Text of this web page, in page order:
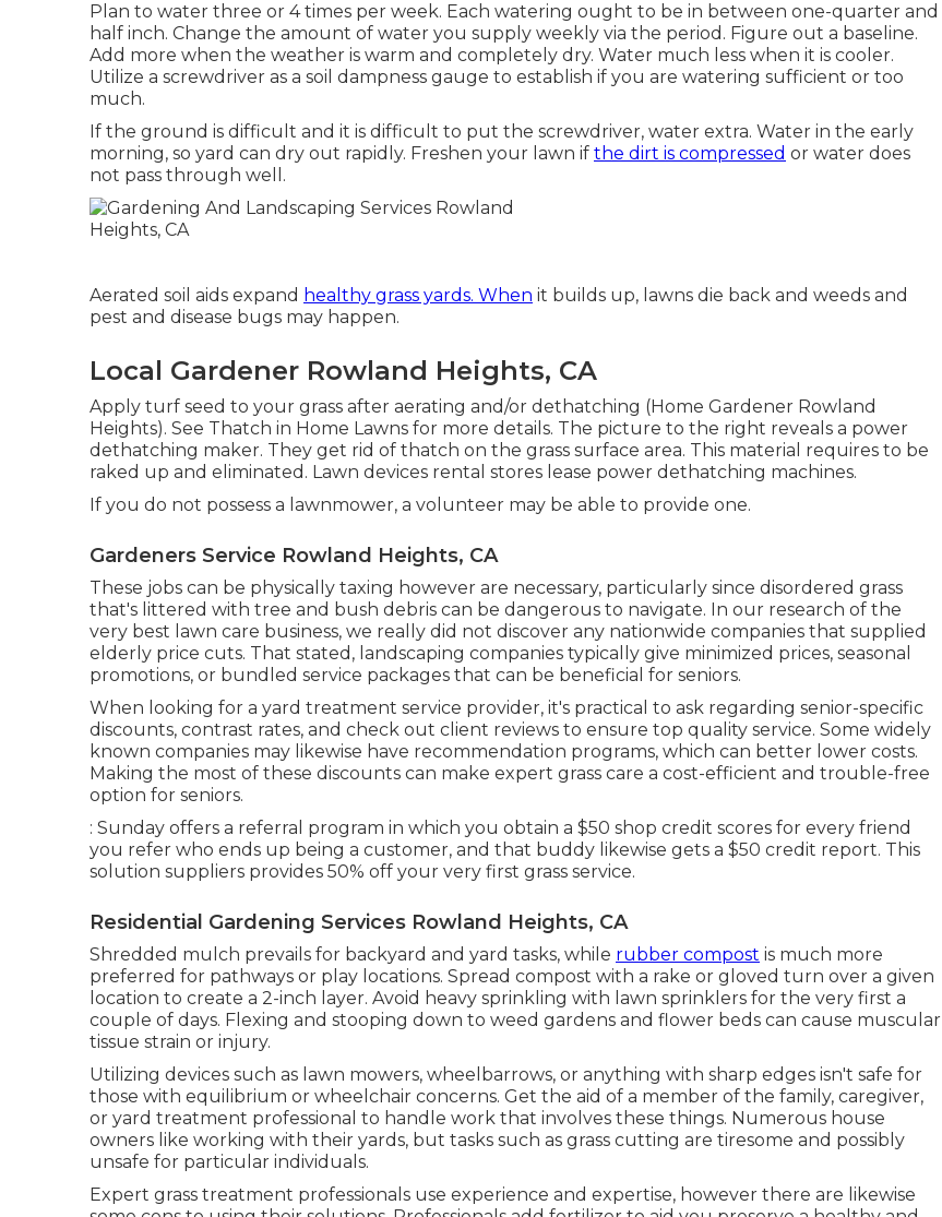
Plan to water three or 4 times per week. Each watering ought to be in between one-quarter and
half inch. Change the amount of water you supply weekly via the period. Figure out a baseline.
Add more when the weather is warm and completely dry. Water much less when it is cooler.
Utilize a screwdriver as a soil dampness gauge to establish if you are watering sufficient or too
much.
If the ground is difficult and it is difficult to put the screwdriver, water extra. Water in the early
morning, so yard can dry out rapidly. Freshen your lawn if the dirt is compressed or water does
not pass through well.
Aerated soil aids expand healthy grass yards. When it builds up, lawns die back and weeds and
pest and disease bugs may happen.
Local Gardener Rowland Heights, CA
Apply turf seed to your grass after aerating and/or dethatching (Home Gardener Rowland
Heights). See Thatch in Home Lawns for more details. The picture to the right reveals a power
dethatching maker. They get rid of thatch on the grass surface area. This material requires to be
raked up and eliminated. Lawn devices rental stores lease power dethatching machines.
If you do not possess a lawnmower, a volunteer may be able to provide one.
Gardeners Service Rowland Heights, CA
These jobs can be physically taxing however are necessary, particularly since disordered grass
that's littered with tree and bush debris can be dangerous to navigate. In our research of the
very best lawn care business, we really did not discover any nationwide companies that supplied
elderly price cuts. That stated, landscaping companies typically give minimized prices, seasonal
promotions, or bundled service packages that can be beneficial for seniors.
When looking for a yard treatment service provider, it's practical to ask regarding senior-specific
discounts, contrast rates, and check out client reviews to ensure top quality service. Some widely
known companies may likewise have recommendation programs, which can better lower costs.
Making the most of these discounts can make expert grass care a cost-efficient and trouble-free
option for seniors.
: Sunday offers a referral program in which you obtain a $50 shop credit scores for every friend
you refer who ends up being a customer, and that buddy likewise gets a $50 credit report. This
solution suppliers provides 50% off your very first grass service.
Residential Gardening Services Rowland Heights, CA
Shredded mulch prevails for backyard and yard tasks, while rubber compost is much more
preferred for pathways or play locations. Spread compost with a rake or gloved turn over a given
location to create a 2-inch layer. Avoid heavy sprinkling with lawn sprinklers for the very first a
couple of days. Flexing and stooping down to weed gardens and flower beds can cause muscular
tissue strain or injury.
Utilizing devices such as lawn mowers, wheelbarrows, or anything with sharp edges isn't safe for
those with equilibrium or wheelchair concerns. Get the aid of a member of the family, caregiver,
or yard treatment professional to handle work that involves these things. Numerous house
owners like working with their yards, but tasks such as grass cutting are tiresome and possibly
unsafe for particular individuals.
Expert grass treatment professionals use experience and expertise, however there are likewise